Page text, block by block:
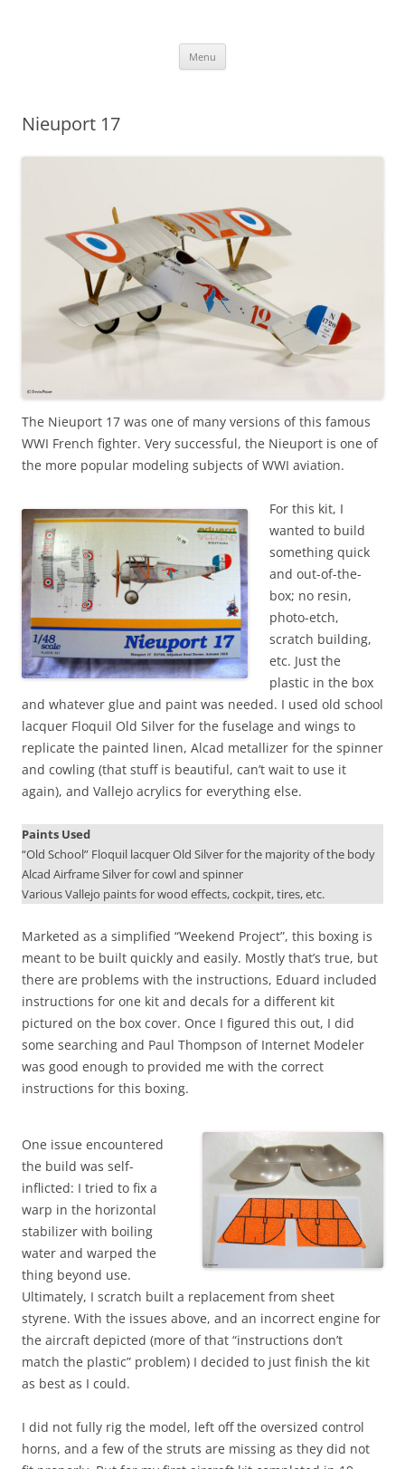
Menu
Nieuport 17
The Nieuport 17 was one of many versions of this famous
WWI French fighter. Very successful, the Nieuport is one of
the more popular modeling subjects of WWI aviation.
For this kit, I
wanted to build
something quick
and out-of-the-
box; no resin,
photo-etch,
scratch building,
etc. Just the
plastic in the box
and whatever glue and paint was needed. I used old school
lacquer Floquil Old Silver for the fuselage and wings to
replicate the painted linen, Alcad metallizer for the spinner
and cowling (that stuff is beautiful, can’t wait to use it
again), and Vallejo acrylics for everything else.
Paints Used
“Old School” Floquil lacquer Old Silver for the majority of the body
Alcad Airframe Silver for cowl and spinner
Various Vallejo paints for wood effects, cockpit, tires, etc.
Marketed as a simplified “Weekend Project”, this boxing is
meant to be built quickly and easily. Mostly that’s true, but
there are problems with the instructions, Eduard included
instructions for one kit and decals for a different kit
pictured on the box cover. Once I figured this out, I did
some searching and Paul Thompson of Internet Modeler
was good enough to provided me with the correct
instructions for this boxing.
One issue encountered
the build was self-
inflicted: I tried to fix a
warp in the horizontal
stabilizer with boiling
water and warped the
thing beyond use.
Ultimately, I scratch built a replacement from sheet
styrene. With the issues above, and an incorrect engine for
the aircraft depicted (more of that “instructions don’t
match the plastic” problem) I decided to just finish the kit
as best as I could.
I did not fully rig the model, left off the oversized control
horns, and a few of the struts are missing as they did not